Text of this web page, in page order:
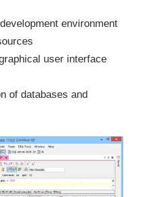
environment
user interface
of databases and